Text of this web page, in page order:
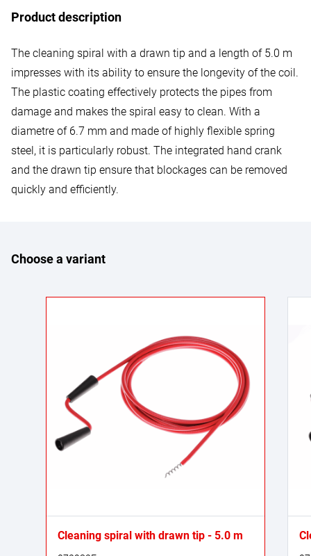
Product description
The cleaning spiral with a drawn tip and a length of 5.0 m
impresses with its ability to ensure the longevity of the coil.
The plastic coating effectively protects the pipes from
damage and makes the spiral easy to clean. With a
diametre of 6.7 mm and made of highly flexible spring
steel, it is particularly robust. The integrated hand crank
and the drawn tip ensure that blockages can be removed
quickly and efficiently.
Choose a variant
Cleaning spiral with drawn tip - 5.0 m